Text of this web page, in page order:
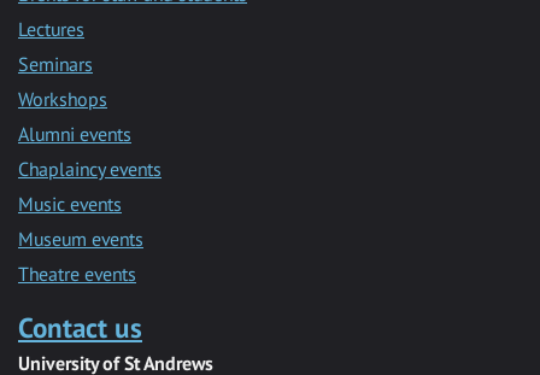
Lectures
Seminars
Workshops
Alumni events
Chaplaincy events
Music events
Museum events
Theatre events
Contact us
University of St Andrews